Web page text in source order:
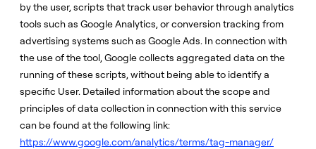
by the user, scripts that track user behavior through analytics
tools such as Google Analytics, or conversion tracking from
advertising systems such as Google Ads. In connection with
the use of the tool, Google collects aggregated data on the
running of these scripts, without being able to identify a
specific User. Detailed information about the scope and
principles of data collection in connection with this service
can be found at the following link:
https://www.google.com/analytics/terms/tag-manager/